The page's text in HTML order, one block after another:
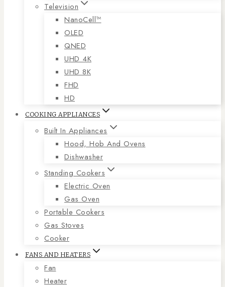
Television
NanoCell™
OLED
QNED
UHD 4K
UHD 8K
FHD
HD
COOKING APPLIANCES
Built In Appliances
Hood, Hob And Ovens
Dishwasher
Standing Cookers
Electric Oven
Gas Oven
Portable Cookers
Gas Stoves
Cooker
FANS AND HEATERS
Fan
Heater